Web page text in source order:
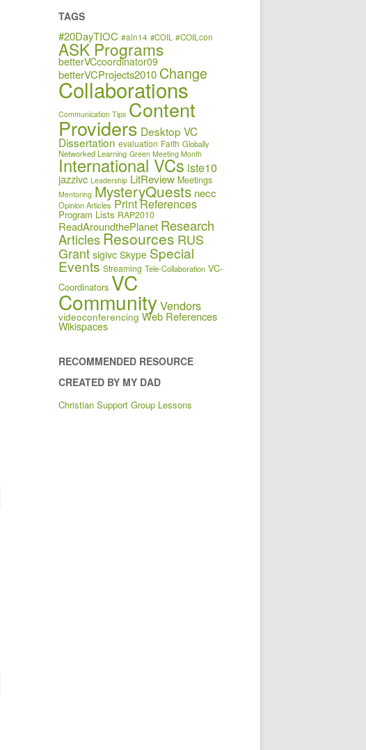
TAGS
#20DayTIOC #aln14 #COIL #COILcon
ASK Programs
betterVCcoordinator09
betterVCProjects2010 Change
Collaborations
Communication Tips Content
Providers Desktop VC
Dissertation evaluation Faith Globally
Networked Learning Green Meeting Month
International VCs iste10
jazzivc Leadership LitReview Meetings
Mentoring MysteryQuests necc
Opinion Articles Print References
Program Lists RAP2010
ReadAroundthePlanet Research
Articles Resources RUS
Grant sigivc Skype Special
Events Streaming Tele-Collaboration VC-
Coordinators VC
CommunityVendors
videoconferencing Web References
Wikispaces
RECOMMENDED RESOURCE
CREATED BY MY DAD
Christian Support Group Lessons